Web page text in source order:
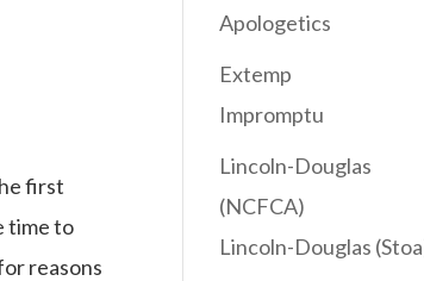
first
time to
reasons
Apologetics
Extemp
Impromptu
Lincoln-Douglas
(NCFCA)
Lincoln-Douglas